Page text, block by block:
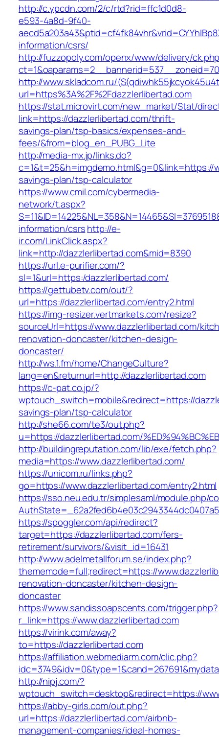
http://c.ypcdn.com/2/c/rtd?rid=ffc1d0d8-
e593-4a8d-9f40-
information/csrs/
http://fuzzopoly.com/openx/www/delivery/
http://www.skladcom.ru/
url=https%3A%2F%2Fdazzlerlibertad.com
https://stat.microvirt.com/new_market/Stat/
link=https://dazzlerlibertad.com/thrift-
savings-plan/tsp-basics/expenses-and-
fees/&from=blog_en_PUBG_Lite
http://media-mx.jp/links.do?
c=1&t=25&h=imgdemo.html&g=0&link=https://
savings-plan/tsp-calculator
https://www.cmil.com/cybermedia-
network/t.aspx?
information/csrshttp://e-
ir.com/LinkClick.aspx?
link=http://dazzlerlibertad.com&mid=8390
https://url.e-purifier.com/?
sl=1&url=https:/dazzlerlibertad.com/
https://gettubetv.com/out/?
url=https://dazzlerlibertad.com/entry2.html
https://img-resizer.vertmarkets.com/resize?
sourceUrl=https://www.dazzlerlibertad.com/
renovation-doncaster/kitchen-design-
doncaster/
http://ws.1.fm/home/ChangeCulture?
lang=en&returnurl=http://dazzlerlibertad.com
https://c-pat.co.jp/?
wptouch_switch=mobile&redirect=https://
savings-plan/tsp-calculator
http://she66.com/te3/out.php?
u=https://dazzlerlibertad.com/
http://buildingreputation.com/lib/exe/fetch.php?
media=https://www.dazzlerlibertad.com/
https://unicom.ru/links.php?
go=https://www.dazzlerlibertad.com/entry2.html
https://sso.neu.edu.tr/simplesaml/module.php/
https://spoggler.com/api/redirect?
target=https://dazzlerlibertad.com/fers-
retirement/survivors/&visit_id=16431
http://www.adelmetallforum.se/index.php?
thememode=full;redirect=https://
renovation-doncaster/kitchen-design-
doncaster
https://www.sandissoapscents.com/trigger.php?
r_link=https://www.dazzlerlibertad.com
https://virink.com/away?
to=https://dazzlerlibertad.com
https://affiliation.webmediarm.com/clic.php?
http://nipj.com/?
wptouch_switch=desktop&redirect=https://
https://abby-girls.com/out.php?
url=https://dazzlerlibertad.com/airbnb-
management-companies/ideal-homes-